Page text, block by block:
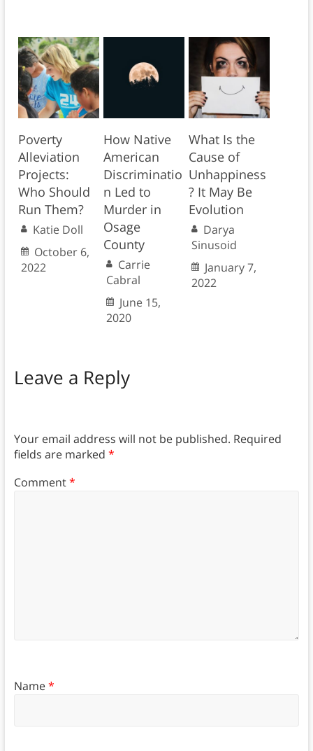
Poverty
Alleviation
Projects:
Who Should
Run Them?
Katie Doll
October 6,
2022
How Native
American
Discriminatio
n Led to
Murder in
Osage
County
Carrie
Cabral
June 15,
2020
What Is the
Cause of
Unhappiness
? It May Be
Evolution
Darya
Sinusoid
January 7,
2022
Leave a Reply
Your email address will not be published. Required
fields are marked *
Comment*
Name*